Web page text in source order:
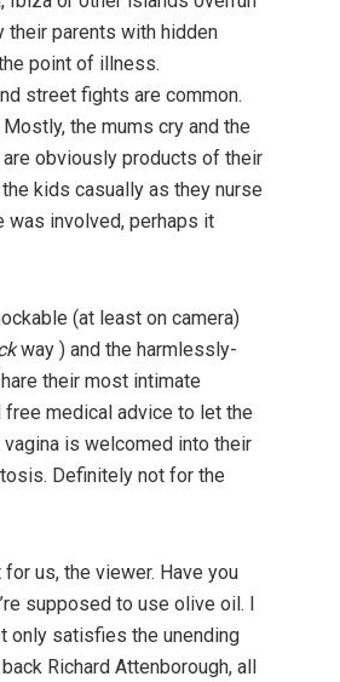
their parents with hidden
point of illness.
street fights are common.
the mums cry and the
obviously products of their
kids casually as they nurse
was involved, perhaps it
(at least on camera)
way ) and the harmlessly-
their most intimate
medical advice to let the
is welcomed into their
Definitely not for the
for us, the viewer. Have you
supposed to use olive oil. I
only satisfies the unending
Richard Attenborough, all